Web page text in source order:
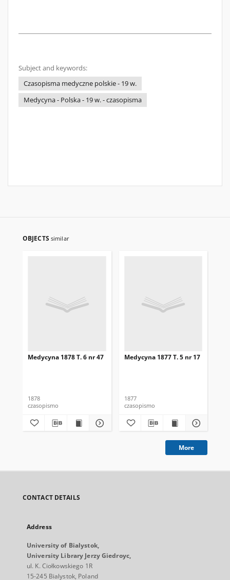
Subject and keywords:
Czasopisma medyczne polskie - 19 w.
Medycyna - Polska - 19 w. - czasopisma
OBJECTS similar
Medycyna 1878 T. 6 nr 47
1878
czasopismo
Medycyna 1877 T. 5 nr 17
1877
czasopismo
More
CONTACT DETAILS
Address
University of Bialystok,
University Library Jerzy Giedroyc,
ul. K. Ciołkowskiego 1R
15-245 Bialystok, Poland